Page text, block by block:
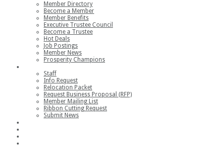
Member Directory
Become a Member
Member Benefits
Executive Trustee Council
Become a Trustee
Hot Deals
Job Postings
Member News
Prosperity Champions
Staff
Info Request
Relocation Packet
Request Business Proposal (RFP)
Member Mailing List
Ribbon Cutting Request
Submit News